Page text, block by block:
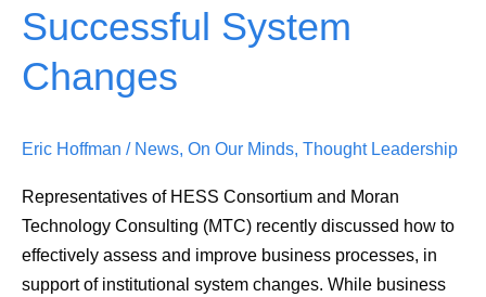
Successful System
Changes
Eric Hoffman / News, On Our Minds, Thought Leadership
Representatives of HESS Consortium and Moran
Technology Consulting (MTC) recently discussed how to
effectively assess and improve business processes, in
support of institutional system changes. While business
for
Successful
System